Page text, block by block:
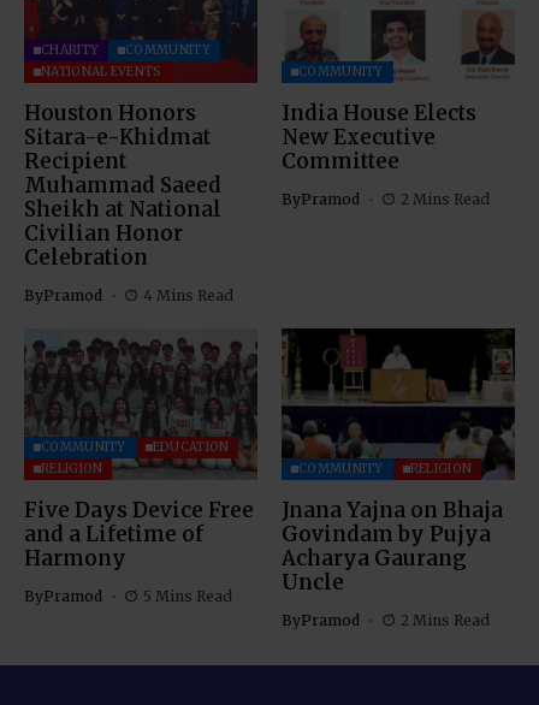
CHARITY
COMMUNITY
NATIONAL EVENTS
Houston Honors
Sitara-e-Khidmat
Recipient
Muhammad Saeed
Sheikh at National
Civilian Honor
Celebration
ByPramod 4 Mins Read
COMMUNITY
India House Elects
New Executive
Committee
ByPramod 2 Mins Read
COMMUNITY
EDUCATION
RELIGION
Five Days Device Free
and a Lifetime of
Harmony
ByPramod 5 Mins Read
COMMUNITY RELIGION
Jnana Yajna on Bhaja
Govindam by Pujya
Acharya Gaurang
Uncle
ByPramod 2 Mins Read